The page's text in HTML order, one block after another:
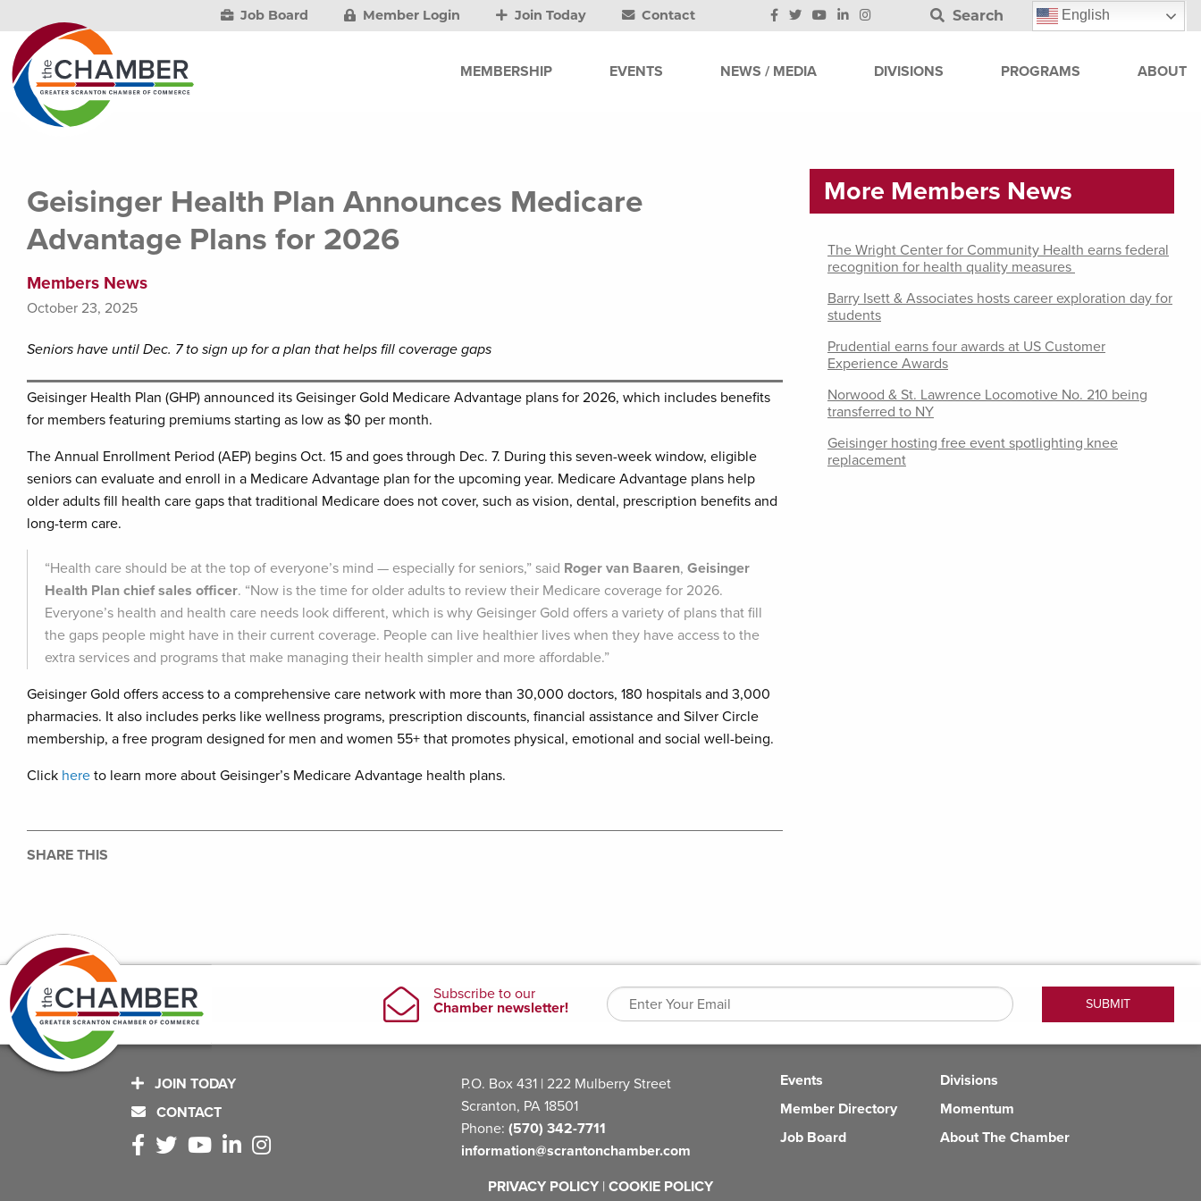
Job Board Member Login Join Today Contact Search English
MEMBERSHIP EVENTS NEWS / MEDIA DIVISIONS PROGRAMS ABOUT
Geisinger Health Plan Announces Medicare
Advantage Plans for 2026
Members News
October 23, 2025
Seniors have until Dec. 7 to sign up for a plan that helps fill coverage gaps
Geisinger Health Plan (GHP) announced its Geisinger Gold Medicare Advantage plans for 2026, which includes benefits
for members featuring premiums starting as low as $0 per month.
The Annual Enrollment Period (AEP) begins Oct. 15 and goes through Dec. 7. During this seven-week window, eligible
seniors can evaluate and enroll in a Medicare Advantage plan for the upcoming year. Medicare Advantage plans help
older adults fill health care gaps that traditional Medicare does not cover, such as vision, dental, prescription benefits and
long-term care.
“Health care should be at the top of everyone’s mind — especially for seniors,” said Roger van Baaren, Geisinger
Health Plan chief sales officer. “Now is the time for older adults to review their Medicare coverage for 2026.
Everyone’s health and health care needs look different, which is why Geisinger Gold offers a variety of plans that fill
the gaps people might have in their current coverage. People can live healthier lives when they have access to the
extra services and programs that make managing their health simpler and more affordable.”
Geisinger Gold offers access to a comprehensive care network with more than 30,000 doctors, 180 hospitals and 3,000
pharmacies. It also includes perks like wellness programs, prescription discounts, financial assistance and Silver Circle
membership, a free program designed for men and women 55+ that promotes physical, emotional and social well-being.
Click here to learn more about Geisinger’s Medicare Advantage health plans.
SHARE THIS
More Members News
The Wright Center for Community Health earns federal
recognition for health quality measures
Barry Isett & Associates hosts career exploration day for
students
Prudential earns four awards at US Customer
Experience Awards
Norwood & St. Lawrence Locomotive No. 210 being
transferred to NY
Geisinger hosting free event spotlighting knee
replacement
JOIN TODAY
CONTACT
P.O. Box 431 | 222 Mulberry Street
Scranton, PA 18501
Phone: (570) 342-7711
information@scrantonchamber.com
Events
Member Directory
Job Board
Divisions
Momentum
About The Chamber
PRIVACY POLICY | COOKIE POLICY